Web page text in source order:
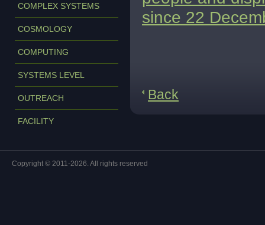
COMPLEX SYSTEMS
COSMOLOGY
COMPUTING
SYSTEMS LEVEL
OUTREACH
FACILITY
since 22
Back
Copyright © 2011-2026. All rights reserved